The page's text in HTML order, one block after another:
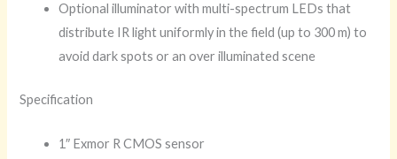
Optional illuminator with multi-spectrum LEDs that
distribute IR light uniformly in the field (up to 300 m) to
avoid dark spots or an over illuminated scene
Specification
1″ Exmor R CMOS sensor